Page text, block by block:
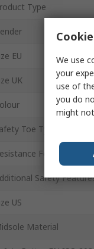
Type
EU
UK
Toe Type
Features
Safety
US
Material
We use
your
use of
you do
might